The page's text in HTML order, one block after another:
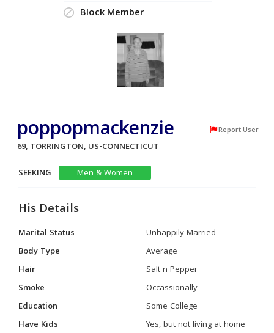
Block Member
poppopmackenzie Report User
69, TORRINGTON, US-CONNECTICUT
SEEKING
Men & Women
His Details
Marital Status
Unhappily Married
Body Type
Average
Hair
Salt n Pepper
Smoke
Occassionally
Education
Some College
Have Kids
Yes, but not living at home